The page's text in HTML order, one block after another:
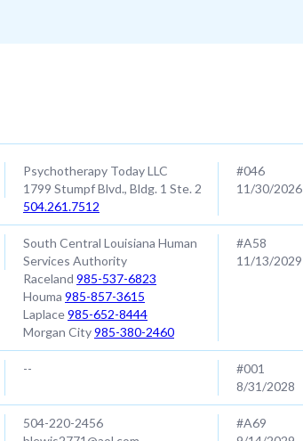
Psychotherapy Today LLC
1799 Stumpf Blvd., Bldg. 1 Ste. 2
504.261.7512
#046
11/30/2026
South Central Louisiana Human
Services Authority
Raceland 985-537-6823
Houma 985-857-3615
Laplace985-652-8444
Morgan City985-380-2460
#A58
11/13/2029
--
#001
8/31/2028
504-220-2456
#A69